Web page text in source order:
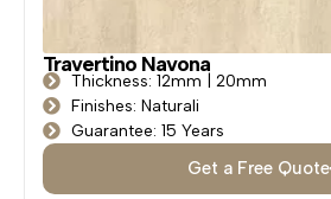
Travertino Navona
Thickness: 12mm | 20mm
Finishes: Naturali
Guarantee: 15 Years
Get a Free Quote